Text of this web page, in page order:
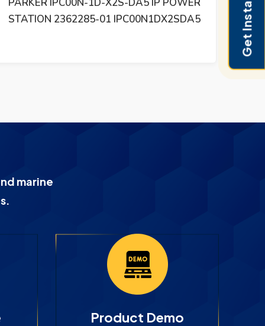
STATION 2362285-01 IPC00N1DX2SDA5
marine
Product Demo